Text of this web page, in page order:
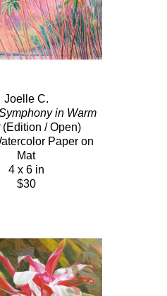
Joelle C.
in Warm
(Edition / Open)
Paper on
Mat
4 x 6 in
$30